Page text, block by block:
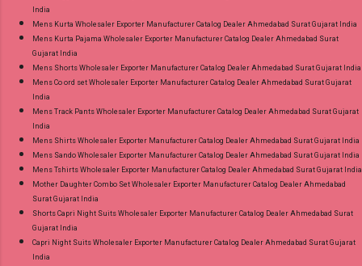
India
Mens Kurta Wholesaler Exporter Manufacturer Catalog Dealer Ahmedabad Surat Gujarat India
Mens Kurta Pajama Wholesaler Exporter Manufacturer Catalog Dealer Ahmedabad Surat
Gujarat India
Mens Shorts Wholesaler Exporter Manufacturer Catalog Dealer Ahmedabad Surat Gujarat India
Mens Co ord set Wholesaler Exporter Manufacturer Catalog Dealer Ahmedabad Surat Gujarat
India
Mens Track Pants Wholesaler Exporter Manufacturer Catalog Dealer Ahmedabad Surat Gujarat
India
Mens Shirts Wholesaler Exporter Manufacturer Catalog Dealer Ahmedabad Surat Gujarat India
Mens Sando Wholesaler Exporter Manufacturer Catalog Dealer Ahmedabad Surat Gujarat India
Mens Tshirts Wholesaler Exporter Manufacturer Catalog Dealer Ahmedabad Surat Gujarat India
Mother Daughter Combo Set Wholesaler Exporter Manufacturer Catalog Dealer Ahmedabad
Surat Gujarat India
Shorts Capri Night Suits Wholesaler Exporter Manufacturer Catalog Dealer Ahmedabad Surat
Gujarat India
Capri Night Suits Wholesaler Exporter Manufacturer Catalog Dealer Ahmedabad Surat Gujarat
India